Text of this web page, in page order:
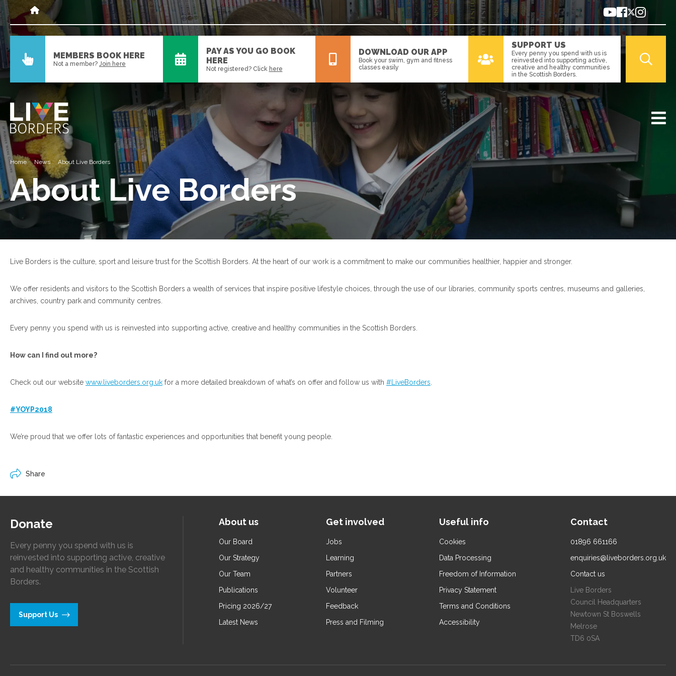
MEMBERS BOOK HERE
Not a member? Join here
PAY AS YOU GO BOOK
HERE
Not registered? Click here
DOWNLOAD OUR APP
Book your swim, gym and fitness
classes easily
SUPPORT US
Every penny you spend with us is
reinvested into supporting active,
creative and healthy communities
in the Scottish Borders.
All News Events
Home News About Live Borders
About Live Borders
Live Borders is the culture, sport and leisure trust for the Scottish Borders. At the heart of our work is a commitment to make our communities healthier, happier and stronger.
We offer residents and visitors to the Scottish Borders a wealth of services that inspire positive lifestyle choices, through the use of our libraries, community sports centres, museums and galleries,
archives, country park and community centres.
Every penny you spend with us is reinvested into supporting active, creative and healthy communities in the Scottish Borders.
How can I find out more?
Check out our website www.liveborders.org.uk for a more detailed breakdown of what’s on offer and follow us with #LiveBorders
#YOYP2018
We’re proud that we offer lots of fantastic experiences and opportunities that benefit young people.
Share
Donate
Every penny you spend with us is
reinvested into supporting active, creative
and healthy communities in the Scottish
Borders.
Support Us
About us
Our Board
Our Strategy
Our Team
Publications
Pricing 2026/27
Latest News
Get involved
Jobs
Learning
Partners
Volunteer
Feedback
Press and Filming
Useful info
Cookies
Data Processing
Freedom of Information
Privacy Statement
Terms and Conditions
Accessibility
Contact
01896 661166
enquiries@liveborders.org.uk
Contact us
Live Borders
Council Headquarters
Newtown St Boswells
Melrose
TD6 0SA